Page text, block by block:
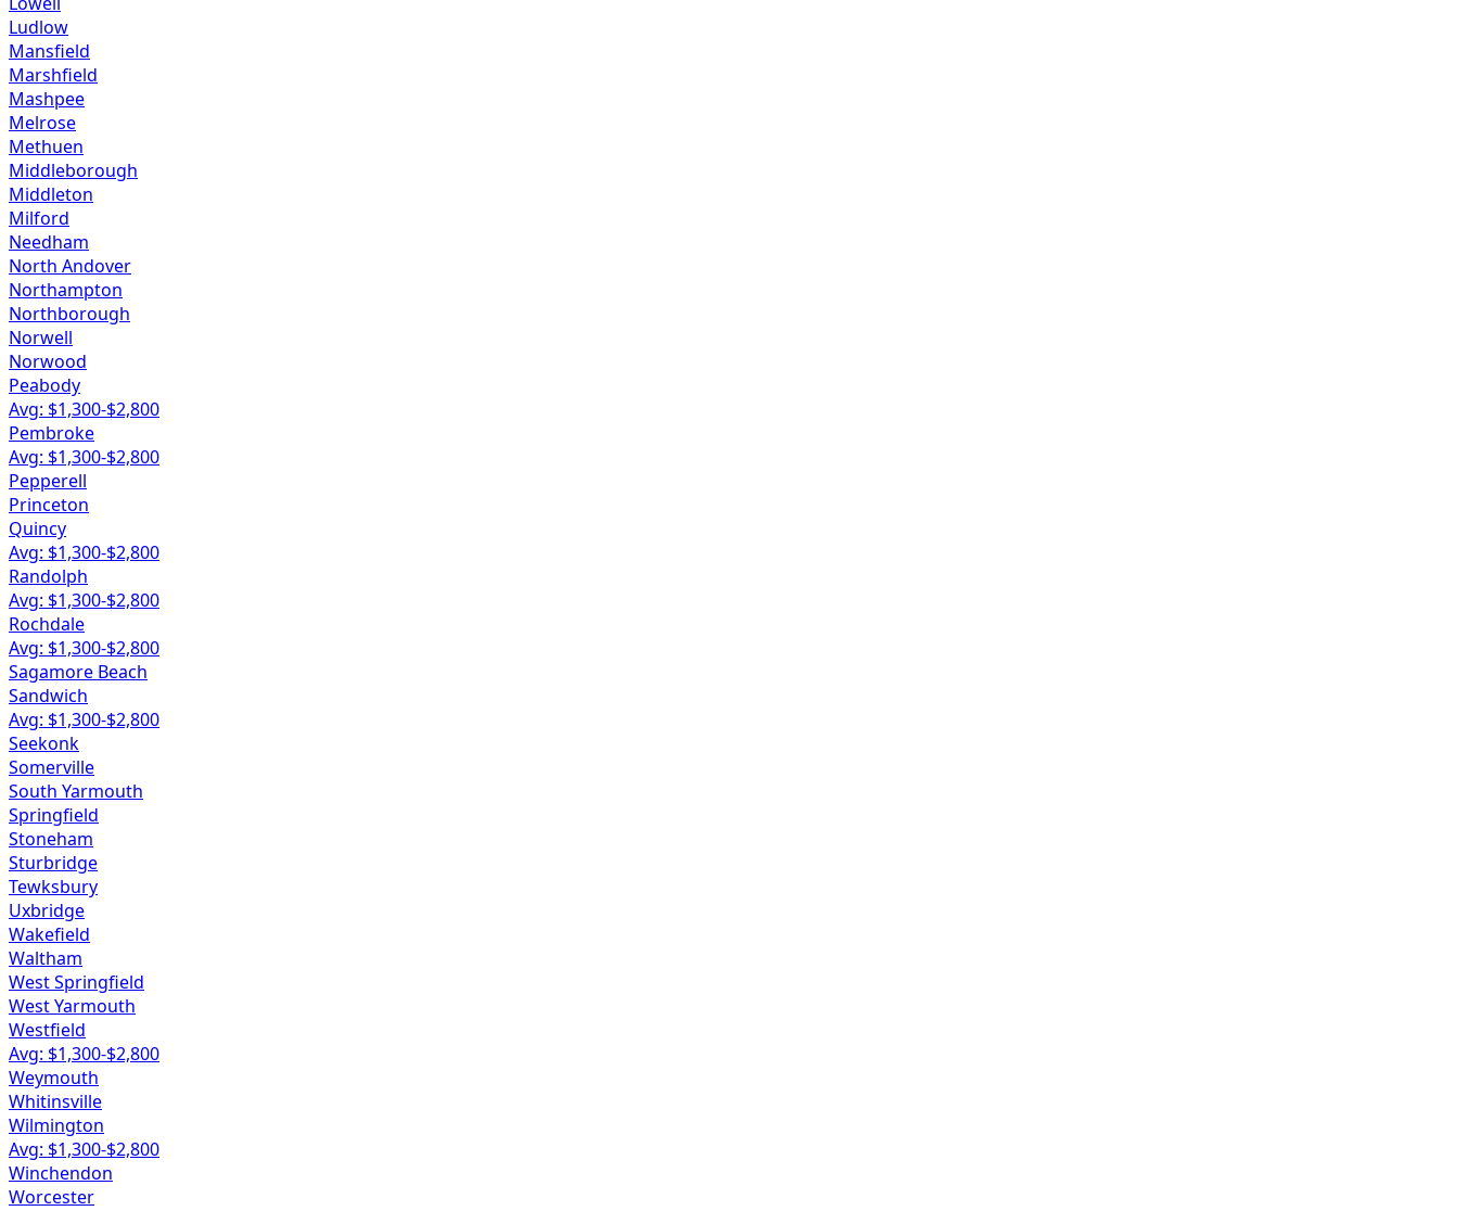
Ludlow
Mansfield
Marshfield
Mashpee
Melrose
Methuen
Middleborough
Middleton
Milford
Needham
North Andover
Northampton
Northborough
Norwell
Norwood
Peabody
Avg: $1,300-$2,800
Pembroke
Avg: $1,300-$2,800
Pepperell
Princeton
Quincy
Avg: $1,300-$2,800
Randolph
Avg: $1,300-$2,800
Rochdale
Avg: $1,300-$2,800
Sagamore Beach
Sandwich
Avg: $1,300-$2,800
Seekonk
Somerville
South Yarmouth
Springfield
Stoneham
Sturbridge
Tewksbury
Uxbridge
Wakefield
Waltham
West Springfield
West Yarmouth
Westfield
Avg: $1,300-$2,800
Weymouth
Whitinsville
Wilmington
Avg: $1,300-$2,800
Winchendon
Worcester